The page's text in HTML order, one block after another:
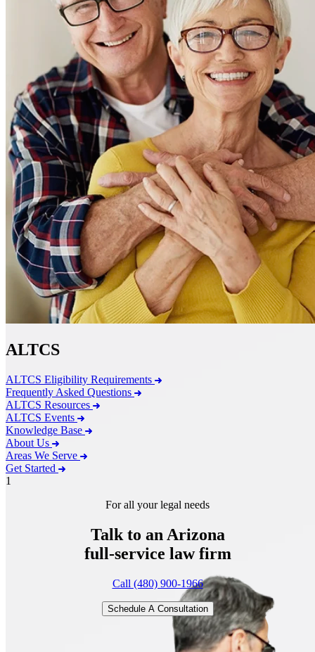
ALTCS
ALTCS Eligibility Requirements
Frequently Asked Questions
ALTCS Resources
ALTCS Events
Knowledge Base
About Us
Areas We Serve
Get Started
1
For all your legal needs
Talk to an Arizona
full-service law firm
Call (480) 900-1966
Schedule A Consultation